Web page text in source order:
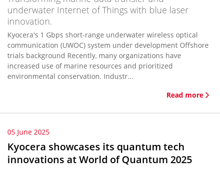
underwater Internet of Things with blue laser
innovation.
Kyocera's 1 Gbps short-range underwater wireless optical
communication (UWOC) system under development Offshore
trials background Recently, many organizations have
increased use of marine resources and prioritized
environmental conservation. Industr...
Read more
05 June 2025
Kyocera showcases its quantum tech
innovations at World of Quantum 2025